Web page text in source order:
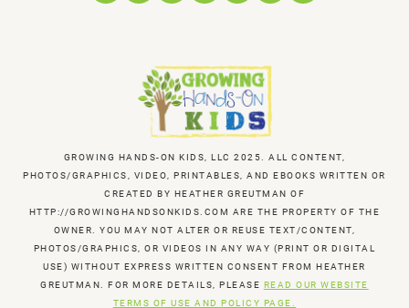
GROWING HANDS-ON KIDS, LLC 2025. ALL CONTENT,
PHOTOS/GRAPHICS, VIDEO, PRINTABLES, AND EBOOKS WRITTEN OR
CREATED BY HEATHER GREUTMAN OF
HTTP://GROWINGHANDSONKIDS.COM ARE THE PROPERTY OF THE
OWNER. YOU MAY NOT ALTER OR REUSE TEXT/CONTENT,
PHOTOS/GRAPHICS, OR VIDEOS IN ANY WAY (PRINT OR DIGITAL
USE) WITHOUT EXPRESS WRITTEN CONSENT FROM HEATHER
GREUTMAN. FOR MORE DETAILS, PLEASE READ OUR WEBSITE
TERMS OF USE AND POLICY PAGE.